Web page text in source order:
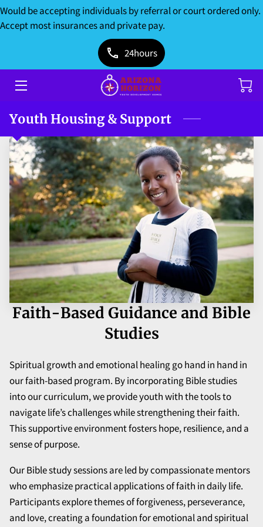
Would be accepting individuals by referral or court ordered only.
Accept most insurances and private pay.
24hours
SERVICES
DONATIONS
BLOG
CONTACT US
Youth Housing & Support
Faith-Based Guidance and Bible
Studies
Spiritual growth and emotional healing go hand in hand in
our faith-based program. By incorporating Bible studies
into our curriculum, we provide youth with the tools to
navigate life’s challenges while strengthening their faith.
This supportive environment fosters hope, resilience, and a
sense of purpose.
Our Bible study sessions are led by compassionate mentors
who emphasize practical applications of faith in daily life.
Participants explore themes of forgiveness, perseverance,
and love, creating a foundation for emotional and spiritual